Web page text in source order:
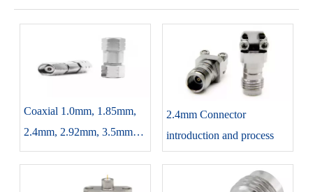
Coaxial 1.0mm, 1.85mm,
2.4mm, 2.92mm, 3.5mm
each connector introduction
2.4mm Connector
introduction and process